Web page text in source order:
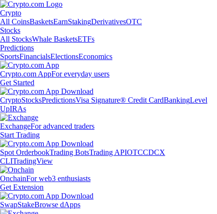
Crypto
All CoinsBasketsEarnStakingDerivativesOTC
Stocks
All StocksWhale BasketsETFs
Predictions
SportsFinancialsElectionsEconomics
Crypto.com AppFor everyday users
Get Started
CryptoStocksPredictionsVisa Signature® Credit CardBankingLevel
UpIRAs
ExchangeFor advanced traders
Start Trading
Spot OrderbookTrading BotsTrading APIOTCCDCX
CLITradingView
OnchainFor web3 enthusiasts
Get Extension
SwapStakeBrowse dApps